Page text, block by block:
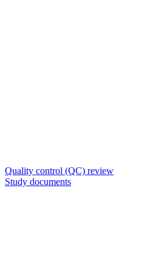
Quality control (QC) review
Study documents